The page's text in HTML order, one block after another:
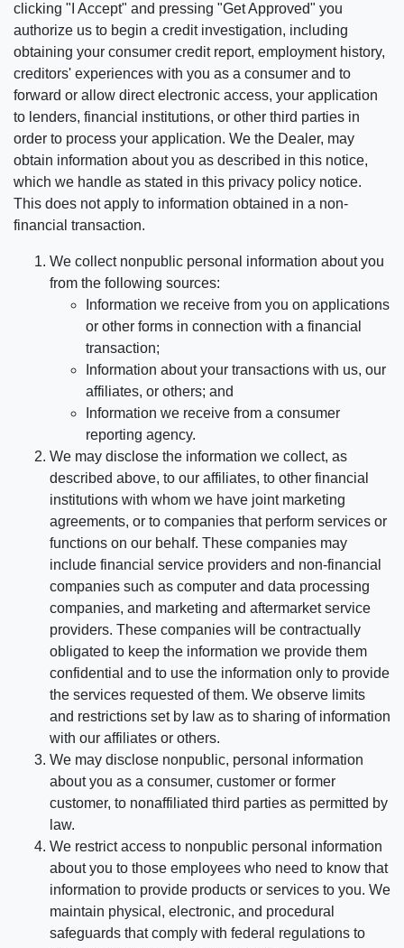
clicking "I Accept" and pressing "Get Approved" you
authorize us to begin a credit investigation, including
obtaining your consumer credit report, employment history,
creditors' experiences with you as a consumer and to
forward or allow direct electronic access, your application
to lenders, financial institutions, or other third parties in
order to process your application. We the Dealer, may
obtain information about you as described in this notice,
which we handle as stated in this privacy policy notice.
This does not apply to information obtained in a non-
financial transaction.
We collect nonpublic personal information about you
from the following sources:
Information we receive from you on applications
or other forms in connection with a financial
transaction;
Information about your transactions with us, our
affiliates, or others; and
Information we receive from a consumer
reporting agency.
We may disclose the information we collect, as
described above, to our affiliates, to other financial
institutions with whom we have joint marketing
agreements, or to companies that perform services or
functions on our behalf. These companies may
include financial service providers and non-financial
companies such as computer and data processing
companies, and marketing and aftermarket service
providers. These companies will be contractually
obligated to keep the information we provide them
confidential and to use the information only to provide
the services requested of them. We observe limits
and restrictions set by law as to sharing of information
with our affiliates or others.
We may disclose nonpublic, personal information
about you as a consumer, customer or former
customer, to nonaffiliated third parties as permitted by
law.
We restrict access to nonpublic personal information
about you to those employees who need to know that
information to provide products or services to you. We
maintain physical, electronic, and procedural
safeguards that comply with federal regulations to